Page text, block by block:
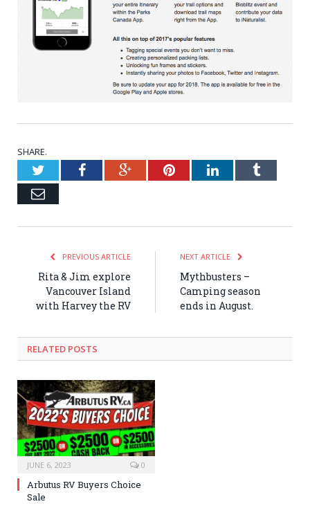
SHARE.
TwitterFacebookGoogle+PinterestLinkedInTumblr
Email
PREVIOUS ARTICLE
Rita & Jim explore
Vancouver Island
with Harvey the RV
NEXT ARTICLE
Mythbusters –
Camping season
ends in August.
RELATED POSTS
JUNE 6, 2023 0
Arbutus RV Buyers Choice
Sale